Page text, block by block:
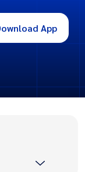
App